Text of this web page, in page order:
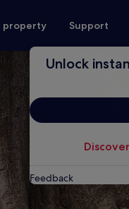
property Support
Unlock
Feedback